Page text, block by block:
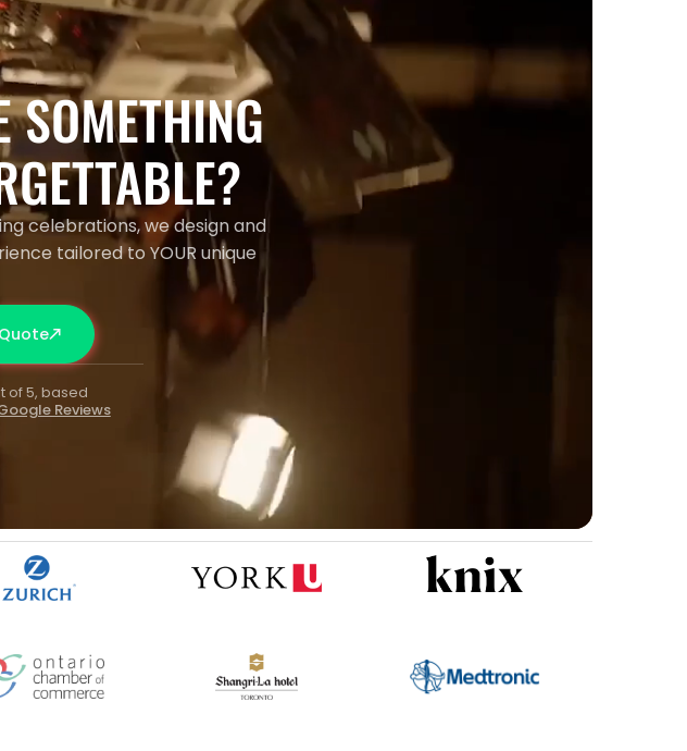
SOMETHING
celebrations, we design and
tailored to YOUR unique
of 5, based
Reviews